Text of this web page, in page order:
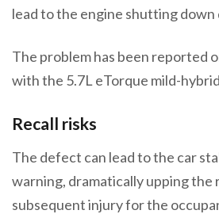
lead to the engine shutting down
The problem has been reported
with the 5.7L eTorque mild-
Recall risks
The defect can lead to the car
warning, dramatically upping the
subsequent injury for the